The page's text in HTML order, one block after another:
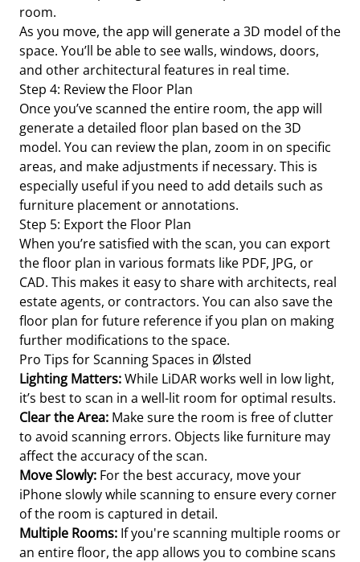
room.
As you move, the app will generate a 3D model of the
space. You’ll be able to see walls, windows, doors,
and other architectural features in real time.
Step 4: Review the Floor Plan
Once you’ve scanned the entire room, the app will
generate a detailed floor plan based on the 3D
model. You can review the plan, zoom in on specific
areas, and make adjustments if necessary. This is
especially useful if you need to add details such as
furniture placement or annotations.
Step 5: Export the Floor Plan
When you’re satisfied with the scan, you can export
the floor plan in various formats like PDF, JPG, or
CAD. This makes it easy to share with architects, real
estate agents, or contractors. You can also save the
floor plan for future reference if you plan on making
further modifications to the space.
Pro Tips for Scanning Spaces in Ølsted
Lighting Matters:While LiDAR works well in low light,
it’s best to scan in a well-lit room for optimal results.
Clear the Area: Make sure the room is free of clutter
to avoid scanning errors. Objects like furniture may
affect the accuracy of the scan.
Move Slowly: For the best accuracy, move your
iPhone slowly while scanning to ensure every corner
of the room is captured in detail.
Multiple Rooms: If you're scanning multiple rooms or
an entire floor, the app allows you to combine scans